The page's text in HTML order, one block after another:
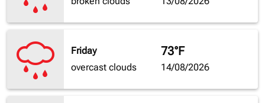
Friday
overcast clouds
73°F
14/08/2026